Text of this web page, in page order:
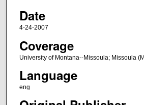
Date
4-24-2007
Coverage
University of Montana--Missoula; Missoula
Language
eng